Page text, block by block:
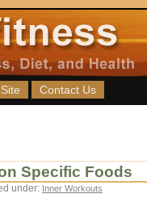
Contact Us
Specific Foods
under: Inner Workouts